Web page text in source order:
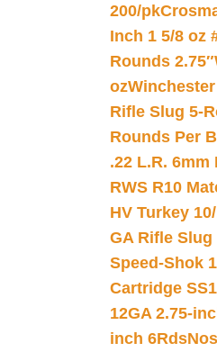
200/pk
Inch 1 5/8 oz
Rounds 2.75″
ozWinchester
Rifle Slug 5-
Rounds Per
.22 L.R.
RWS R10
HV Turkey
GA Rifle Slug
Speed-Shok
Cartridge
12GA 2.75-
inch 6Rds